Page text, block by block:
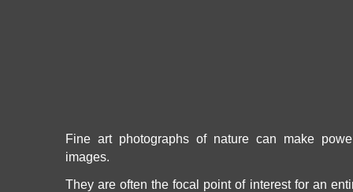
Fine art photographs of nature can make
images.
They are often the focal point of interest for an